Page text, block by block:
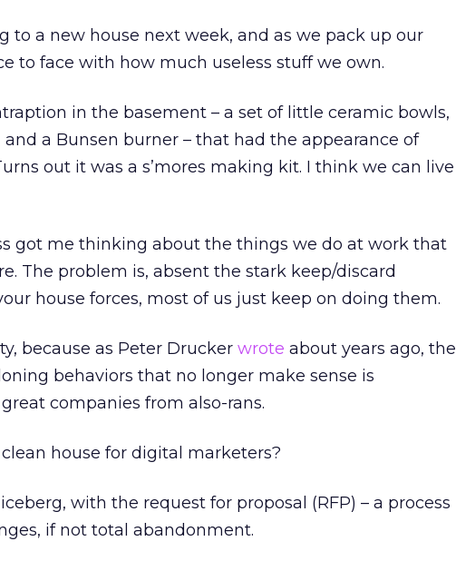
to a new house next week, and as we pack up our
to face with how much useless stuff we own.
in the basement – a set of little ceramic bowls,
a Bunsen burner – that had the appearance of
out it was a s’mores making kit. I think we can live
got me thinking about the things we do at work that
The problem is, absent the stark keep/discard
house forces, most of us just keep on doing them.
because as Peter Drucker wrote about years ago, the
behaviors that no longer make sense is
companies from also-rans.
house for digital marketers?
with the request for proposal (RFP) – a process
if not total abandonment.